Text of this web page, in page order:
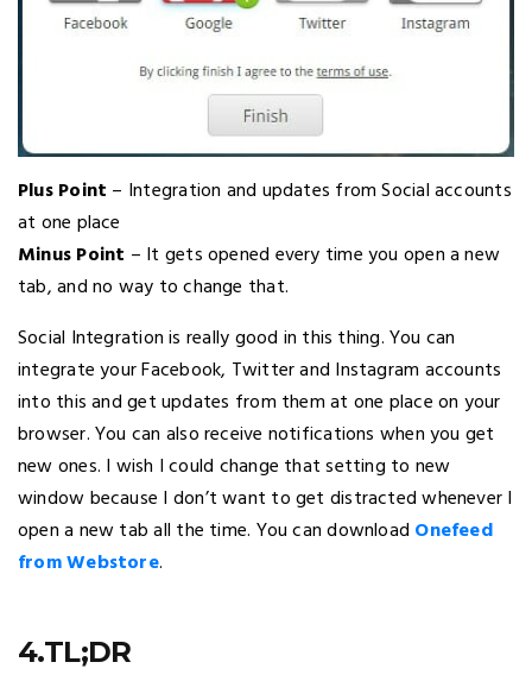
Plus Point – Integration and updates from Social accounts
at one place
Minus Point – It gets opened every time you open a new
tab, and no way to change that.
Social Integration is really good in this thing. You can
integrate your Facebook, Twitter and Instagram accounts
into this and get updates from them at one place on your
browser. You can also receive notifications when you get
new ones. I wish I could change that setting to new
window because I don’t want to get distracted whenever I
open a new tab all the time. You can download Onefeed
from Webstore.
4.TL;DR